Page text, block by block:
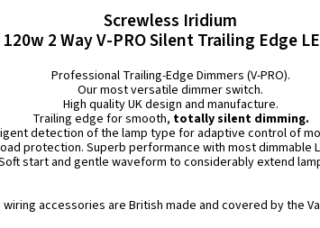
Screwless Iridium
2 Way V-PRO Silent Trailing Edge
Professional Trailing-Edge Dimmers (V-PRO).
Our most versatile dimmer switch.
High quality UK design and manufacture.
Trailing edge for smooth, totally silent dimming.
detection of the lamp type for adaptive control of
protection. Superb performance with most dimmable
start and gentle waveform to considerably extend
accessories are British made and covered by the